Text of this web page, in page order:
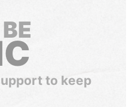
to keep